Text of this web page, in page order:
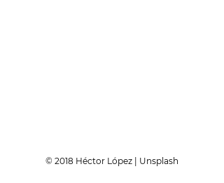
© 2018 Héctor López | Unsplash